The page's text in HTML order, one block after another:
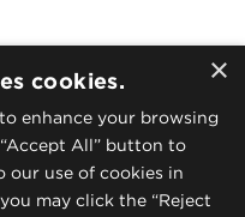
Teams
and Litigation
×
cookies.
enhance your browsing
All” button to
our use of cookies in
may click the “Reject